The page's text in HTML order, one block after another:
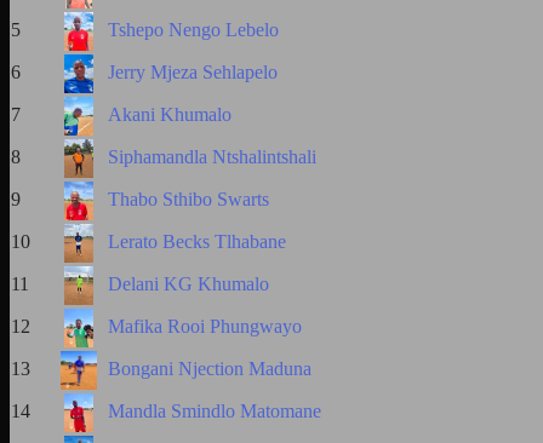
5 Tshepo Nengo Lebelo
6 Jerry Mjeza Sehlapelo
7 Akani Khumalo
8 Siphamandla Ntshalintshali
9 Thabo Sthibo Swarts
10 Lerato Becks Tlhabane
11 Delani KG Khumalo
12 Mafika Rooi Phungwayo
13 Bongani Njection Maduna
14 Mandla Smindlo Matomane